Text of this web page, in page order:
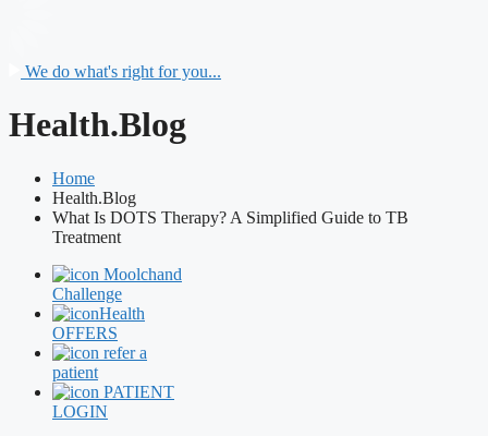
We do what's right for you...
Health.Blog
Home
Health.Blog
What Is DOTS Therapy? A Simplified Guide to TB
Treatment
Moolchand
Challenge
Health
OFFERS
refer a
patient
PATIENT
LOGIN